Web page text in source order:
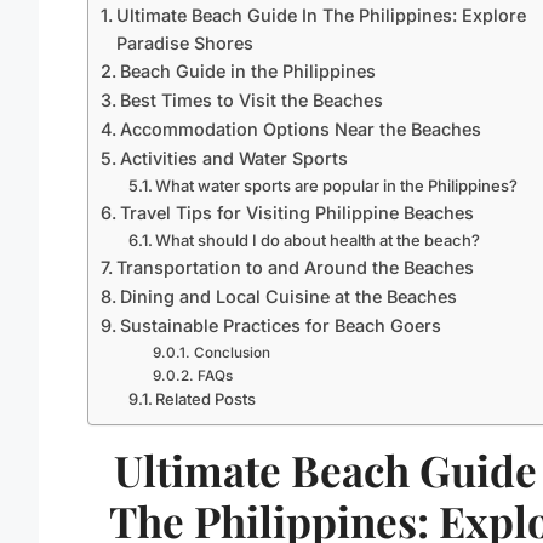
Ultimate Beach Guide In The Philippines: Explore
Paradise Shores
Beach Guide in the Philippines
Best Times to Visit the Beaches
Accommodation Options Near the Beaches
Activities and Water Sports
What water sports are popular in the Philippines?
Travel Tips for Visiting Philippine Beaches
What should I do about health at the beach?
Transportation to and Around the Beaches
Dining and Local Cuisine at the Beaches
Sustainable Practices for Beach Goers
Conclusion
FAQs
Related Posts
Ultimate Beach
The Philippines: